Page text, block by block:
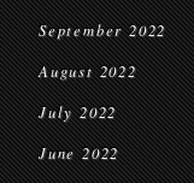
September 2022
August 2022
July 2022
June 2022